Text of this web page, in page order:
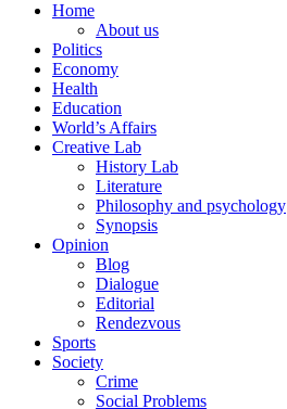
Home
About us
Politics
Economy
Health
Education
World’s Affairs
Creative Lab
History Lab
Literature
Philosophy and psychology
Synopsis
Opinion
Blog
Dialogue
Editorial
Rendezvous
Sports
Society
Crime
Social Problems